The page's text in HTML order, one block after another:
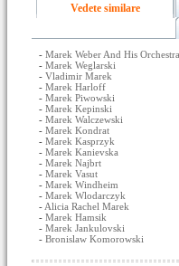
Vedete similare
- Marek Weber And His Orchestra
- Marek Weglarski
- Vladimir Marek
- Marek Harloff
- Marek Piwowski
- Marek Kepinski
- Marek Walczewski
- Marek Kondrat
- Marek Kasprzyk
- Marek Kanievska
- Marek Najbrt
- Marek Vasut
- Marek Windheim
- Marek Wlodarczyk
- Alicia Rachel Marek
- Marek Hamsik
- Marek Jankulovski
- Bronislaw Komorowski